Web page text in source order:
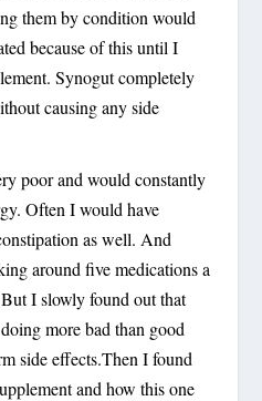
them by condition would
because of this until I
Synogut completely
causing any side
poor and would constantly
Often I would have
as well. And
around five medications a
I slowly found out that
more bad than good
side effects.Then I found
and how this one